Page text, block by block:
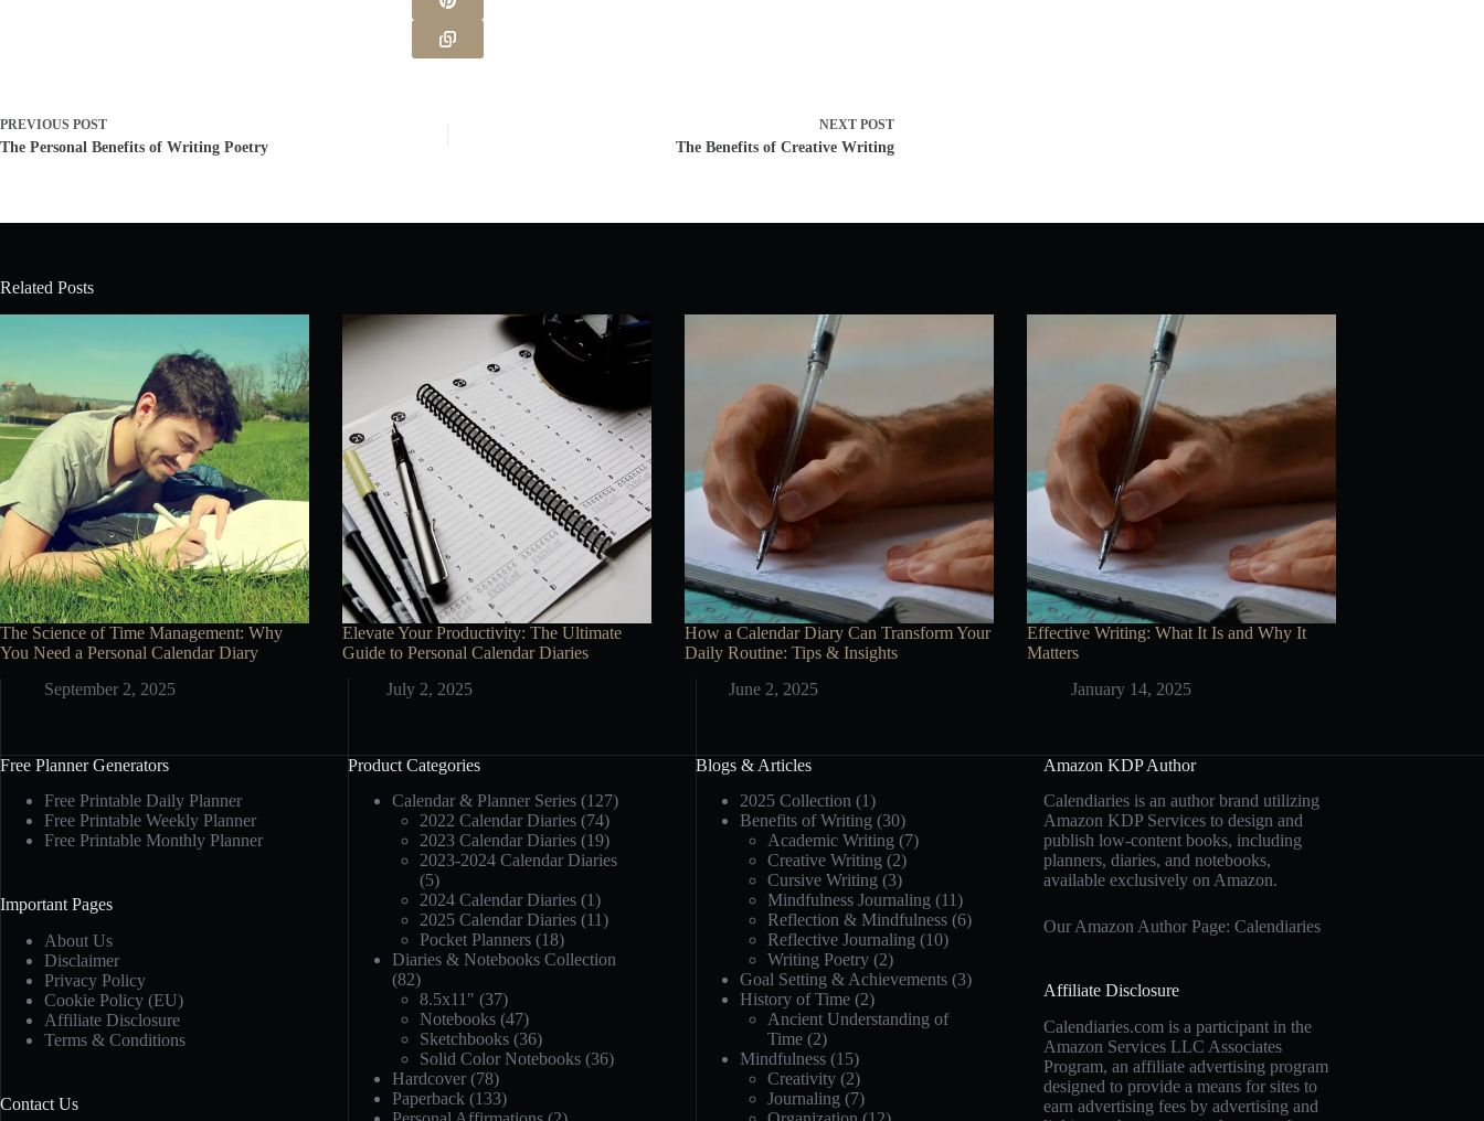
PREVIOUS POST
The Personal Benefits of Writing Poetry
NEXTPOST
The Benefits of Creative Writing
Related Posts
The Science of Time Management: Why
You Need a Personal Calendar Diary
September 2, 2025
Elevate Your Productivity: The Ultimate
Guide to Personal Calendar Diaries
July 2, 2025
How a Calendar Diary Can Transform Your
Daily Routine: Tips & Insights
June 2, 2025
Effective Writing: What It Is and Why It
Matters
January 14, 2025
Free Planner Generators
Free Printable Daily Planner
Free Printable Weekly Planner
Free Printable Monthly Planner
Important Pages
About Us
Disclaimer
Privacy Policy
Cookie Policy (EU)
Affiliate Disclosure
Terms & Conditions
Contact Us
Product Categories
Calendar & Planner Series (127)
2022 Calendar Diaries (74)
2023 Calendar Diaries (19)
2023-2024 Calendar Diaries
(5)
2024 Calendar Diaries (1)
2025 Calendar Diaries (11)
Pocket Planners (18)
Diaries & Notebooks Collection
(82)
8.5x11" (37)
Notebooks (47)
Sketchbooks (36)
Solid Color Notebooks (36)
Hardcover (78)
Paperback (133)
Blogs & Articles
2025 Collection(1)
Benefits of Writing(30)
Academic Writing(7)
Creative Writing(2)
Cursive Writing(3)
Mindfulness Journaling(11)
Reflection & Mindfulness(6)
Reflective Journaling(10)
Writing Poetry(2)
Goal Setting & Achievements(3)
History of Time(2)
Ancient Understanding of
Time(2)
Mindfulness(15)
Creativity(2)
Journaling(7)
Amazon KDP Author
Calendiaries is an author brand utilizing
Amazon KDP Services to design and
publish low-content books, including
planners, diaries, and notebooks,
available exclusively on Amazon.
Our Amazon Author Page: Calendiaries
Affiliate Disclosure
Calendiaries.com is a participant in the
Amazon Services LLC Associates
Program, an affiliate advertising program
designed to provide a means for sites to
earn advertising fees by advertising and